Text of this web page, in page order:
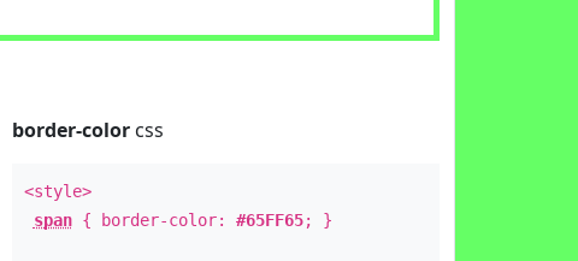
border-colorcss
<style>
span{ border-color: #65FF65; }